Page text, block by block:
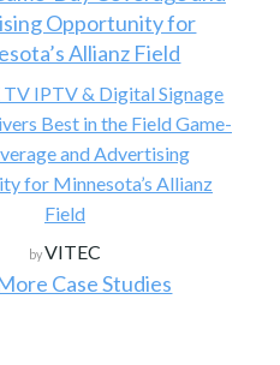
TV IPTV & Digital Signage
Best in the Field Game-
and Advertising
for Minnesota’s Allianz
Field
byVITEC
Case Studies